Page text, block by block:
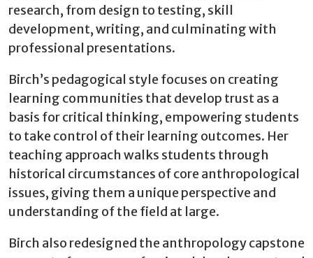
research, from design to testing, skill
development, writing, and culminating with
professional presentations.
Birch’s pedagogical style focuses on creating
learning communities that develop trust as a
basis for critical thinking, empowering students
to take control of their learning outcomes. Her
teaching approach walks students through
historical circumstances of core anthropological
issues, giving them a unique perspective and
understanding of the field at large.
Birch also redesigned the anthropology capstone